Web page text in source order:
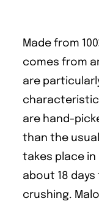
Made from
comes from
are
are hand-
than the
takes place
about 18
crushing.